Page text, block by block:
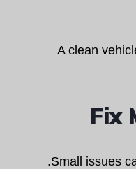
A clean
Fix
Small issues